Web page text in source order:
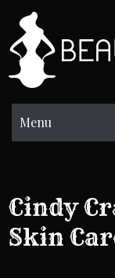
content
Menu
Cindy
Skin